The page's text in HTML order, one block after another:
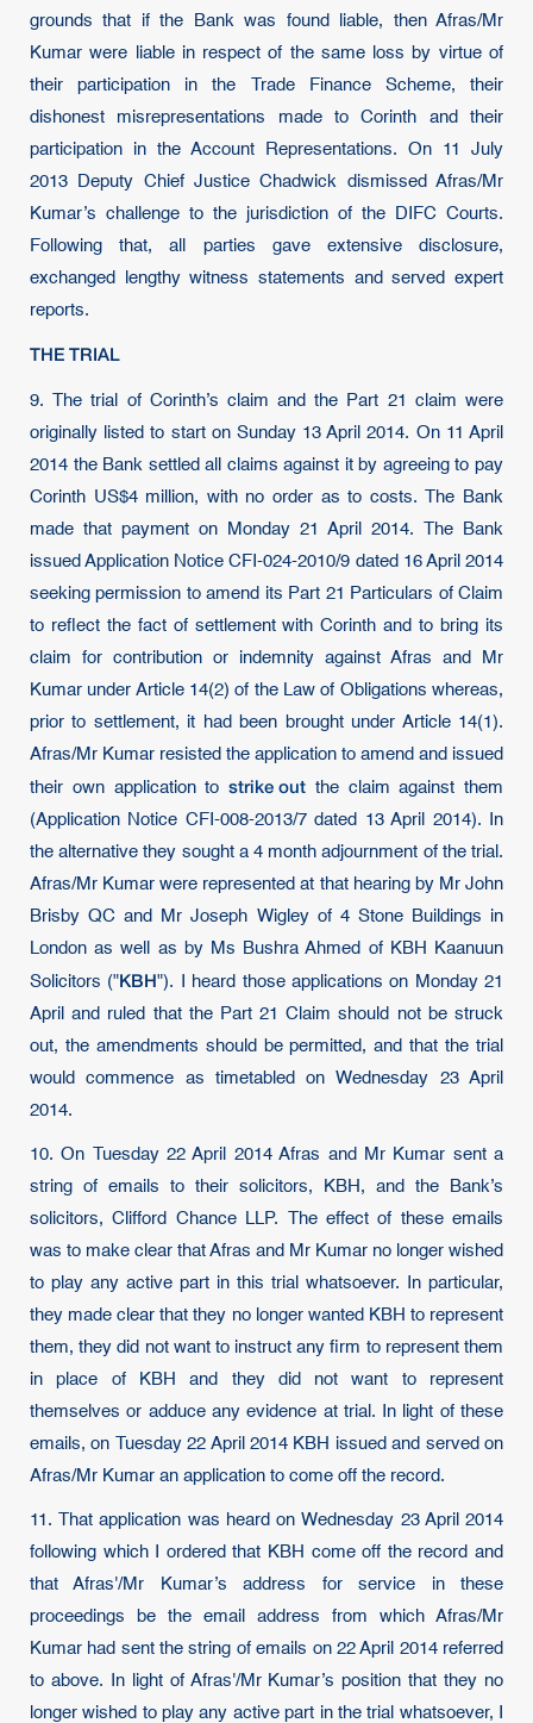
grounds that if the Bank was found liable, then Afras/Mr
Kumar were liable in respect of the same loss by virtue of
their participation in the Trade Finance Scheme, their
dishonest misrepresentations made to Corinth and their
participation in the Account Representations. On 11 July
2013 Deputy Chief Justice Chadwick dismissed Afras/Mr
Kumar’s challenge to the jurisdiction of the DIFC Courts.
Following that, all parties gave extensive disclosure,
exchanged lengthy witness statements and served expert
reports.
THE TRIAL
9.
The trial of Corinth’s claim and the Part 21 claim were
originally listed to start on Sunday 13 April 2014. On 11 April
2014 the Bank settled all claims against it by agreeing to pay
Corinth US$4 million, with no order as to costs. The Bank
made that payment on Monday 21 April 2014. The Bank
issued Application Notice CFI-024-2010/9 dated 16 April 2014
seeking permission to amend its Part 21 Particulars of Claim
to reflect the fact of settlement with Corinth and to bring its
claim for contribution or indemnity against Afras and Mr
Kumar under Article 14(2) of the Law of Obligations whereas,
prior to settlement, it had been brought under Article 14(1).
Afras/Mr Kumar resisted the application to amend and issued
their own application to strike out the claim against them
(Application Notice CFI-008-2013/7 dated 13 April 2014). In
the alternative they sought a 4 month adjournment of the trial.
Afras/Mr Kumar were represented at that hearing by Mr John
Brisby QC and Mr Joseph Wigley of 4 Stone Buildings in
London as well as by Ms Bushra Ahmed of KBH Kaanuun
Solicitors ("KBH"). I heard those applications on Monday 21
April and ruled that the Part 21 Claim should not be struck
out, the amendments should be permitted, and that the trial
would commence as timetabled on Wednesday 23 April
2014.
10. On Tuesday 22 April 2014 Afras and Mr Kumar sent a
string of emails to their solicitors, KBH, and the Bank’s
solicitors, Clifford Chance LLP. The effect of these emails
was to make clear that Afras and Mr Kumar no longer wished
to play any active part in this trial whatsoever. In particular,
they made clear that they no longer wanted KBH to represent
them, they did not want to instruct any firm to represent them
in place of KBH and they did not want to represent
themselves or adduce any evidence at trial. In light of these
emails, on Tuesday 22 April 2014 KBH issued and served on
Afras/Mr Kumar an application to come off the record.
11. That application was heard on Wednesday 23 April 2014
following which I ordered that KBH come off the record and
that Afras'/Mr Kumar’s address for service in these
proceedings be the email address from which Afras/Mr
Kumar had sent the string of emails on 22 April 2014 referred
to above. In light of Afras'/Mr Kumar’s position that they no
longer wished to play any active part in the trial whatsoever, I